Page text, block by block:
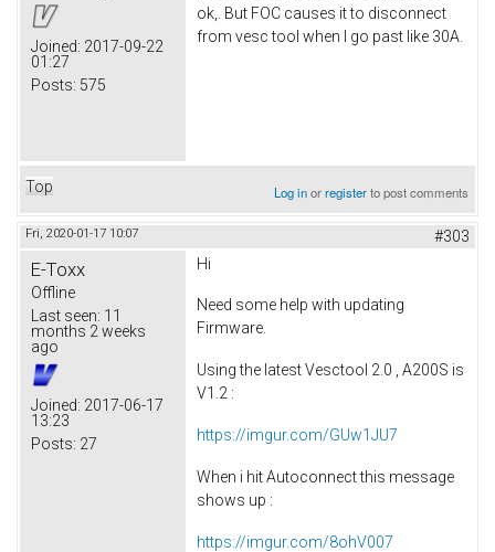
Joined: 2017-09-22
01:27
Posts: 575
ok,. But FOC causes it to disconnect
from vesc tool when I go past like 30A.
Top Log inorregisterto post comments
Fri, 2020-01-17 10:07 #303
E-Toxx
Offline
Last seen: 11
months 2 weeks
ago
Joined: 2017-06-17
13:23
Posts: 27
Hi
Need some help with updating
Firmware.
Using the latest Vesctool 2.0 , A200S is
V1.2 :
https://imgur.com/GUw1JU7
When i hit Autoconnect this message
shows up :
https://imgur.com/8ohV007